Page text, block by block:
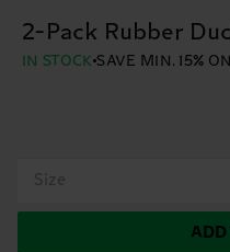
2-Pack Rubber
IN STOCK SAVE MIN. 15%
Size
ADD